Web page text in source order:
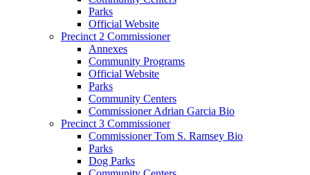
Parks
Official Website
Precinct 2 Commissioner
Annexes
Community Programs
Official Website
Parks
Community Centers
Commissioner Adrian Garcia Bio
Precinct 3 Commissioner
Commissioner Tom S. Ramsey Bio
Parks
Dog Parks